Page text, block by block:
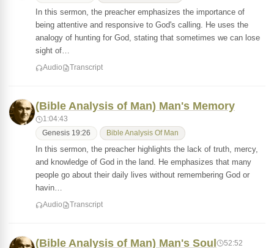
In this sermon, the preacher emphasizes the importance of
being attentive and responsive to God's calling. He uses the
analogy of hunting for God, stating that sometimes we can lose
sight of…
Audio Transcript
(Bible Analysis of Man) Man's Memory
1:04:43
Genesis 19:26 Bible Analysis Of Man
In this sermon, the preacher highlights the lack of truth, mercy,
and knowledge of God in the land. He emphasizes that many
people go about their daily lives without remembering God or
havin…
Audio Transcript
(Bible Analysis of Man) Man's Soul 52:52